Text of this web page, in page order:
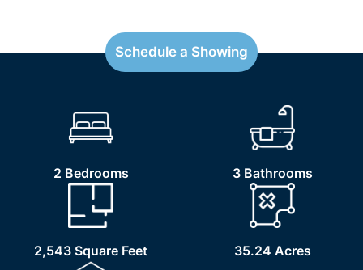
Schedule a Showing
2 Bedrooms 3 Bathrooms
2,543 Square Feet 35.24 Acres